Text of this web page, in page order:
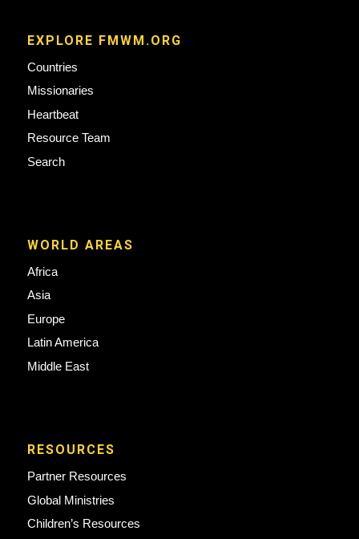
EXPLORE FMWM.ORG
Countries
Missionaries
Heartbeat
Resource Team
Search
WORLD AREAS
Africa
Asia
Europe
Latin America
Middle East
RESOURCES
Partner Resources
Global Ministries
Children’s Resources